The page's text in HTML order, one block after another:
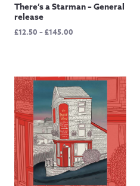
There’s a Starman – General
release
£12.50 –£145.00
£145.00